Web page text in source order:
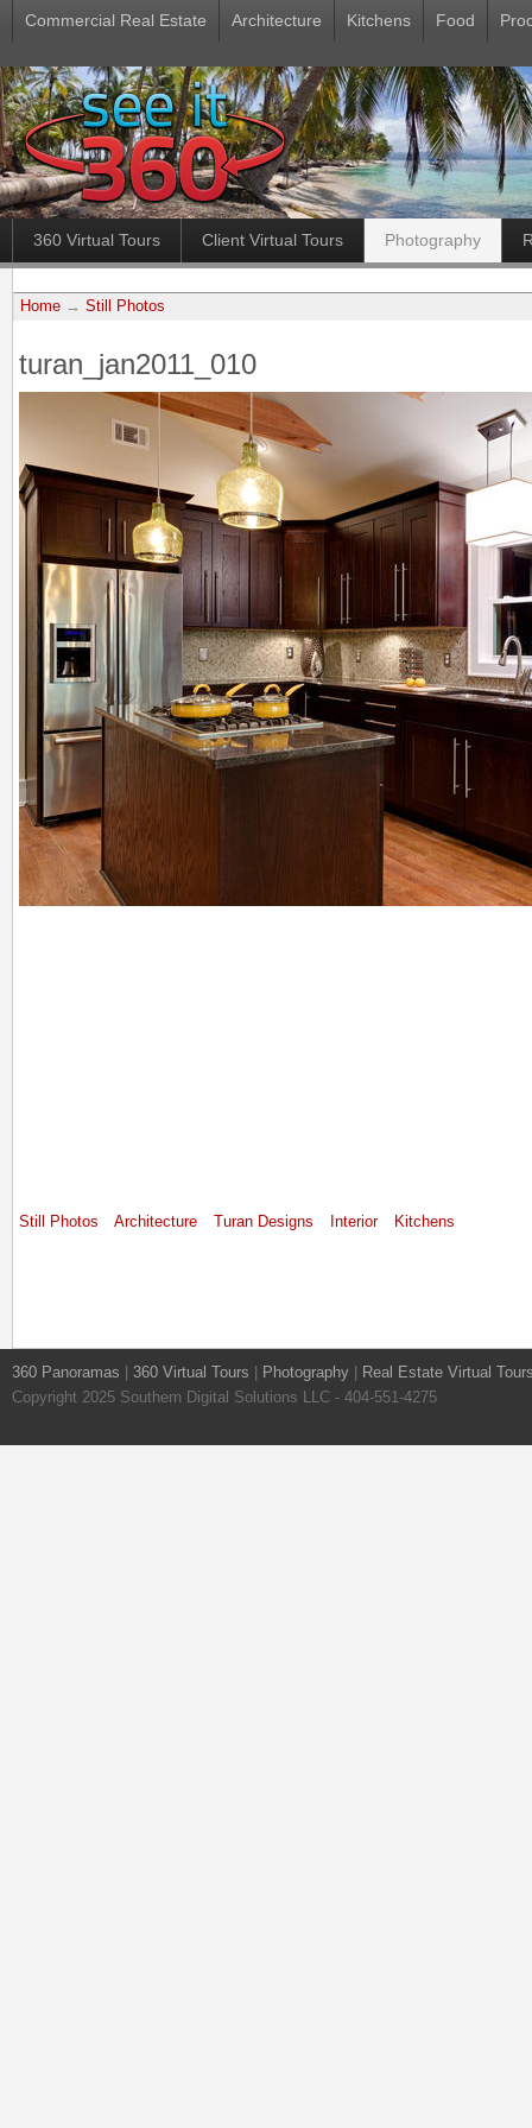
Commercial Real Estate Architecture Kitchens Food
360 Virtual Tours Client Virtual Tours Photography
Home → Still Photos
turan_jan2011_010
Still Photos Architecture Turan Designs Interior Kitchens
360 Panoramas 360 Virtual Tours Photography
Real Estate Virtual
Copyright 2025 Southern Digital Solutions LLC - 404-551-4275